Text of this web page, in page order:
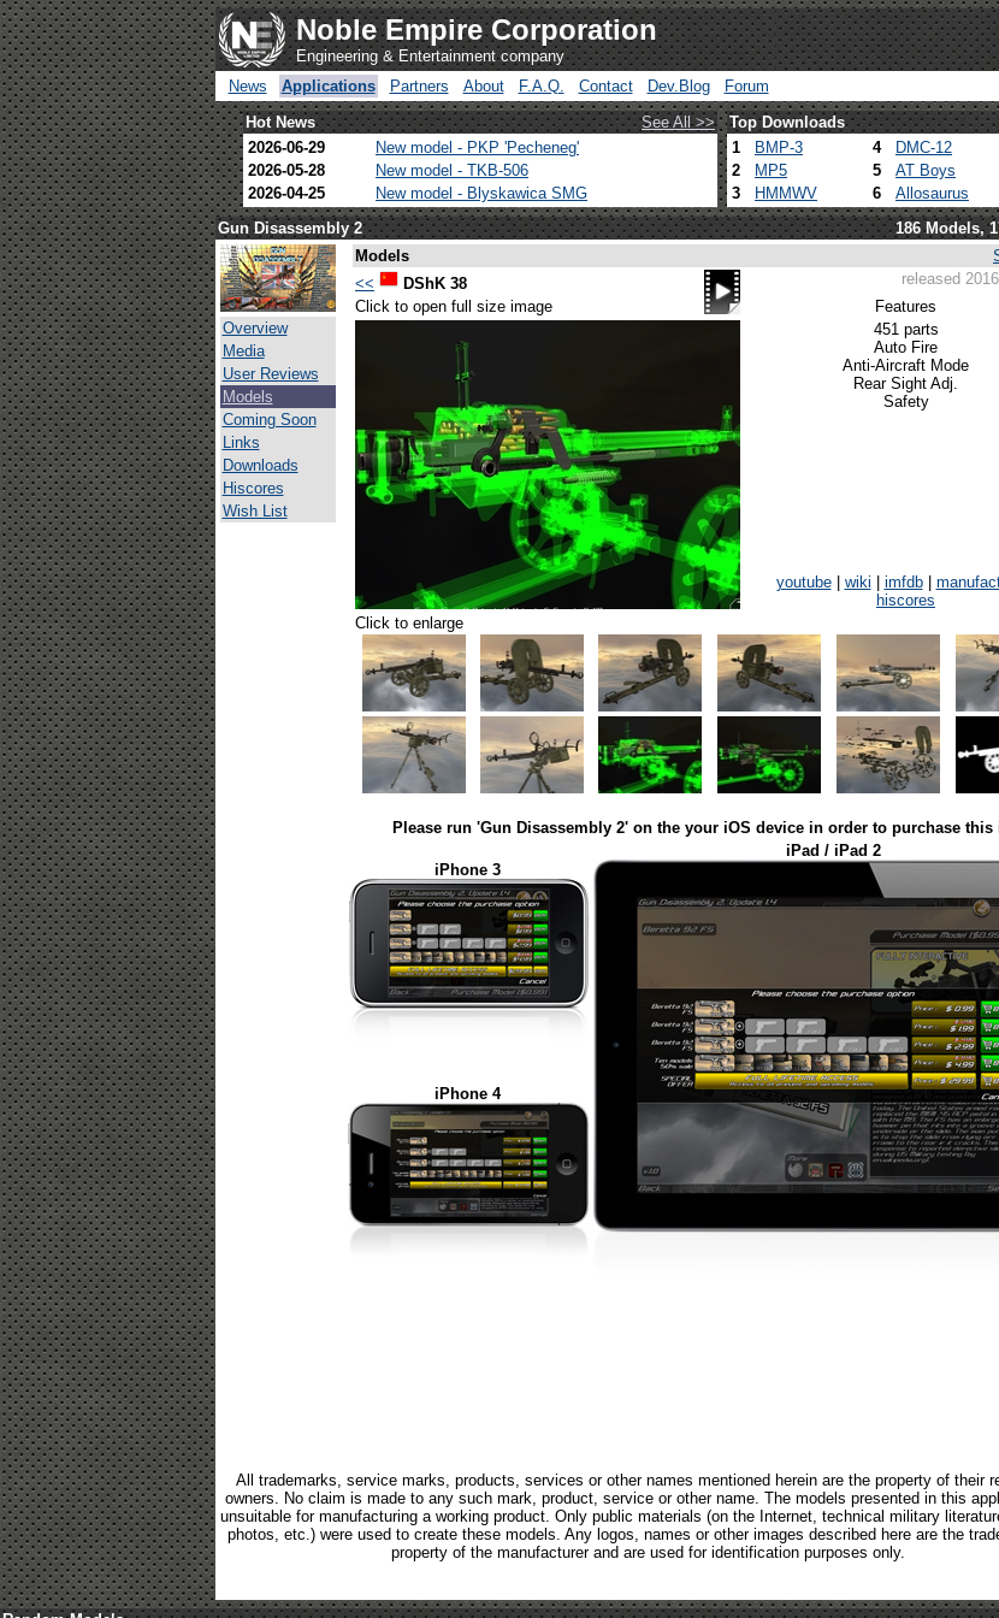
Noble Empire Corporation
Engineering & Entertainment company
News
Applications Partners About F.A.Q. Contact Dev.Blog Forum
Hot News See All >> Top Downloads
2026-06-29
New model - PKP 'Pecheneg'
2026-05-28
New model - TKB-506
2026-04-25
New model - Blyskawica SMG
1 BMP-3 4 DMC-12
2
MP5 5 AT Boys
3
HMMWV 6 Allosaurus
Gun Disassembly 2 186 Models,
Overview
Media
User Reviews
Models
Coming Soon
Links
Downloads
Hiscores
Wish List
Models
<<
DShK 38 released
Click to open full size image
Features
451 parts
Auto Fire
Anti-Aircraft Mode
Rear Sight Adj.
Safety
youtube| wiki imfdb|
hiscores
Click to enlarge
Please run 'Gun Disassembly 2' on the your iOS device in order to purchase this
iPhone 3
iPad / iPad 2
iPhone 4
All trademarks, service marks, products, services or other names mentioned herein are the property of their
owners. No claim is made to any such mark, product, service or other name. The models presented in this
unsuitable for manufacturing a working product. Only public materials (on the Internet, technical military
photos, etc.) were used to create these models. Any logos, names or other images described here are the
property of the manufacturer and are used for identification purposes only.